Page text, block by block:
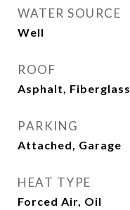
WATER SOURCE
Well
ROOF
Asphalt, Fiberglass
PARKING
Attached, Garage
HEAT TYPE
Forced Air, Oil